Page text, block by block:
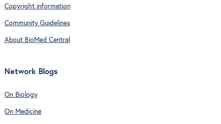
Copyright information
Community Guidelines
About BioMed Central
Network Blogs
On Biology
On Medicine